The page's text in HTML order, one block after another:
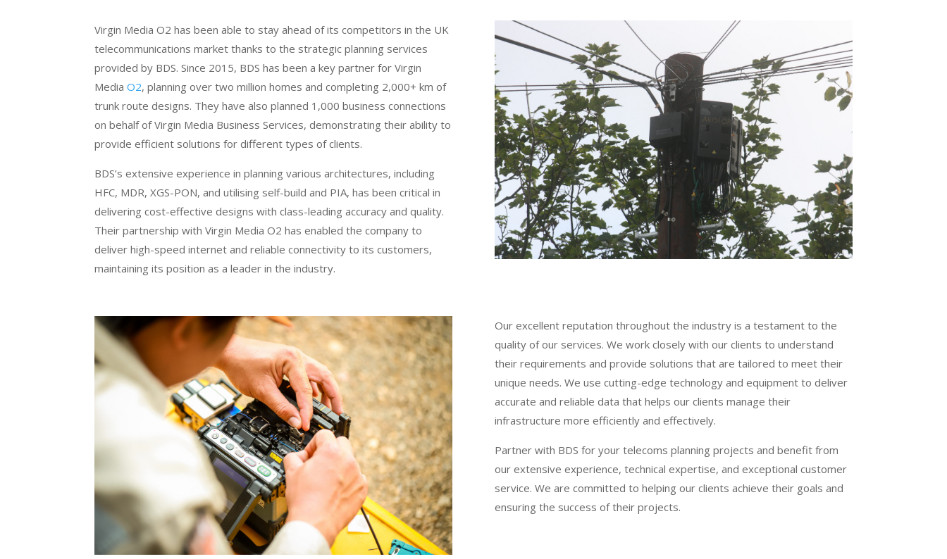
Virgin Media O2 has been able to stay ahead of its competitors in the UK
telecommunications market thanks to the strategic planning services
provided by BDS. Since 2015, BDS has been a key partner for Virgin
MediaO2, planning over two million homes and completing 2,000+ km of
trunk route designs. They have also planned 1,000 business connections
on behalf of Virgin Media Business Services, demonstrating their ability to
provide efficient solutions for different types of clients.
BDS’s extensive experience in planning various architectures, including
HFC, MDR, XGS-PON, and utilising self-build and PIA, has been critical in
delivering cost-effective designs with class-leading accuracy and quality.
Their partnership with Virgin Media O2 has enabled the company to
deliver high-speed internet and reliable connectivity to its customers,
maintaining its position as a leader in the industry.
Our excellent reputation throughout the industry is a testament to the
quality of our services. We work closely with our clients to understand
their requirements and provide solutions that are tailored to meet their
unique needs. We use cutting-edge technology and equipment to deliver
accurate and reliable data that helps our clients manage their
infrastructure more efficiently and effectively.
Partner with BDS for your telecoms planning projects and benefit from
our extensive experience, technical expertise, and exceptional customer
service. We are committed to helping our clients achieve their goals and
ensuring the success of their projects.